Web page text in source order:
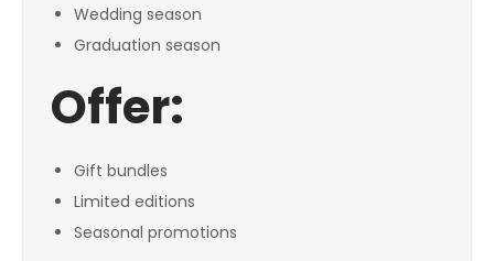
Wedding season
Graduation season
Offer:
Gift bundles
Limited editions
Seasonal promotions